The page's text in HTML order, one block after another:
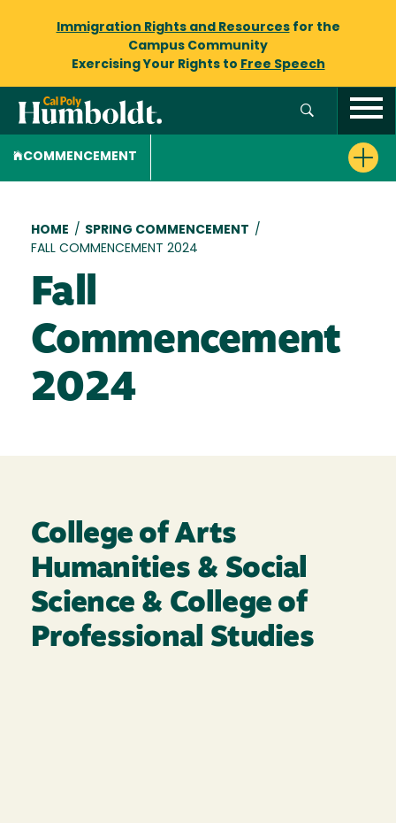
Immigration Rights and Resourcesfor the
Campus Community
Exercising Your Rights to Free Speech
COMMENCEMENT
Breadcrumb
HOME / SPRING COMMENCEMENT /
FALL COMMENCEMENT 2024
Fall
Commencement
2024
College of Arts
Humanities & Social
Science & College of
Professional Studies